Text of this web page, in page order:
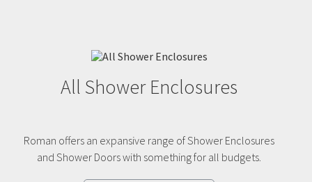
All Shower Enclosures
Roman offers an expansive range of Shower Enclosures
and Shower Doors with something for all budgets.